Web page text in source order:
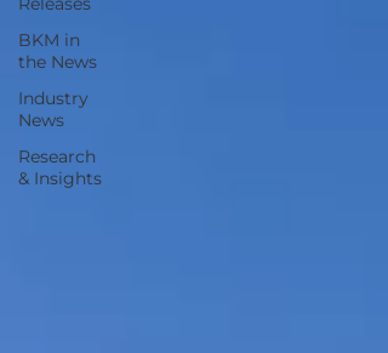
BKM in
the News
Industry
News
Research
& Insights